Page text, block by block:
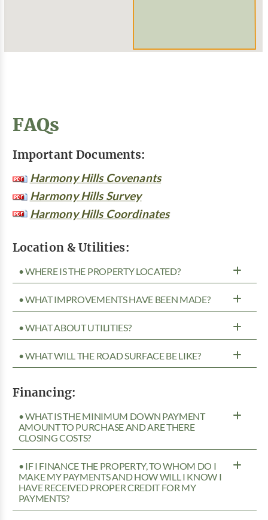
FAQs
Important Documents:
Harmony Hills Covenants
Harmony Hills Survey
Harmony Hills Coordinates
Location & Utilities:
• WHERE IS THE PROPERTY LOCATED?
• WHAT IMPROVEMENTS HAVE BEEN MADE?
• WHAT ABOUT UTILITIES?
• WHAT WILL THE ROAD SURFACE BE LIKE?
Financing:
• WHAT IS THE MINIMUM DOWN PAYMENT
AMOUNT TO PURCHASE AND ARE THERE
CLOSING COSTS?
• IF I FINANCE THE PROPERTY, TO WHOM DO I
MAKE MY PAYMENTS AND HOW WILL I KNOW I
HAVE RECEIVED PROPER CREDIT FOR MY
PAYMENTS?